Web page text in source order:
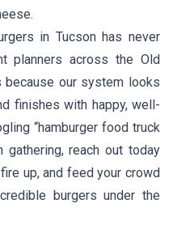
in Tucson has never
planners across the Old
because our system looks
finishes with happy, well-
“hamburger food truck
gathering, reach out today
up, and feed your crowd
burgers under the